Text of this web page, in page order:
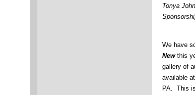
Tonya
We have
Newthis
gallery of
available
PA. This